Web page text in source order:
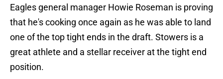
Eagles general manager Howie Roseman is proving
that he's cooking once again as he was able to land
one of the top tight ends in the draft. Stowers is a
great athlete and a stellar receiver at the tight end
position.